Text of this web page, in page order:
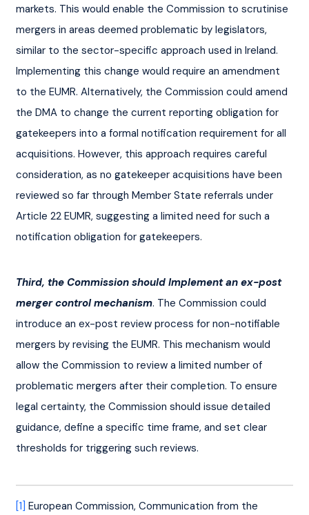
markets. This would enable the Commission to scrutinise
mergers in areas deemed problematic by legislators,
similar to the sector-specific approach used in Ireland.
Implementing this change would require an amendment
to the EUMR. Alternatively, the Commission could amend
the DMA to change the current reporting obligation for
gatekeepers into a formal notification requirement for all
acquisitions. However, this approach requires careful
consideration, as no gatekeeper acquisitions have been
reviewed so far through Member State referrals under
Article 22 EUMR, suggesting a limited need for such a
notification obligation for gatekeepers.
Third, the Commission should Implement an ex-post
merger control mechanism. The Commission could
introduce an ex-post review process for non-notifiable
mergers by revising the EUMR. This mechanism would
allow the Commission to review a limited number of
problematic mergers after their completion. To ensure
legal certainty, the Commission should issue detailed
guidance, define a specific time frame, and set clear
thresholds for triggering such reviews.
[1] European Commission, Communication from the